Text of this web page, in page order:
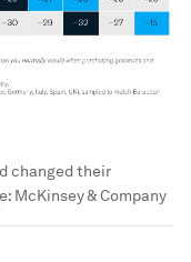
changed their
McKinsey & Company